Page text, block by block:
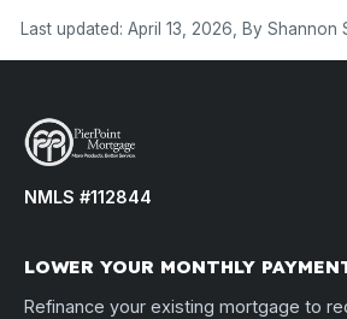
Last updated: April 13, 2026, By Shannon
NMLS #112844
LOWER YOUR MONTHLY
Refinance your existing mortgage to